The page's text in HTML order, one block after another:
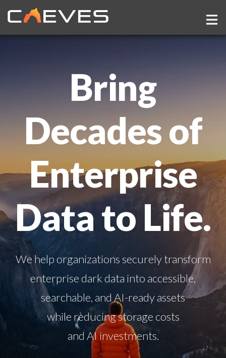
Company
Bring
Decades of
Enterprise
Data to Life.
We help organizations securely transform
enterprise dark data into accessible,
searchable, and AI-ready assets
while reducing storage costs
and AI investments.